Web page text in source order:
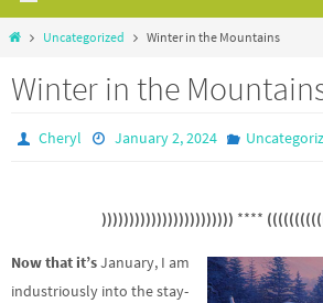
HomeUncategorized Winter in the Mountains
Winter in the
Cheryl January 2, 2024
)))))))))))))))))))))))) ****
Now that it’sJanuary, I am
industriously into the stay-